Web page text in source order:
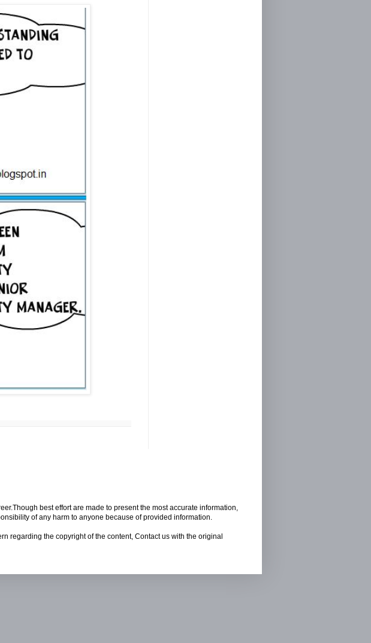
best effort are made to present the most accurate information,
of any harm to anyone because of provided information.
regarding the copyright of the content, Contact us with the original